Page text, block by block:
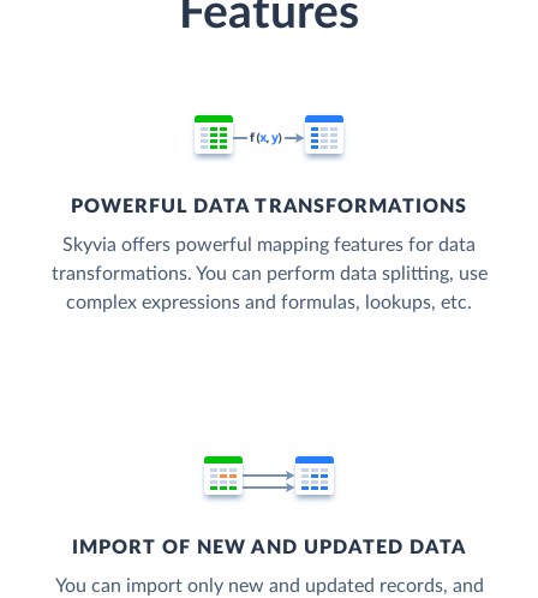
Features
POWERFUL DATA TRANSFORMATIONS
Skyvia offers powerful mapping features for data
transformations. You can perform data splitting, use
complex expressions and formulas, lookups, etc.
IMPORT OF NEW AND UPDATED DATA
You can import only new and updated records, and